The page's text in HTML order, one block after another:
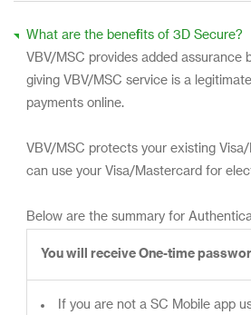
What are the benefits of 3D Secure?
VBV/MSC provides added
giving VBV/MSC service is a
payments online.
VBV/MSC protects your existing
can use your Visa/Mastercard for
Below are the summary for
You will receive One-time
If you are not a SC Mobile app